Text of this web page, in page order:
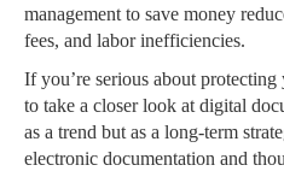
management to save money
fees, and labor inefficiencies.
If you’re serious about
to take a closer look at digital
as a trend but as a long-term
electronic documentation and